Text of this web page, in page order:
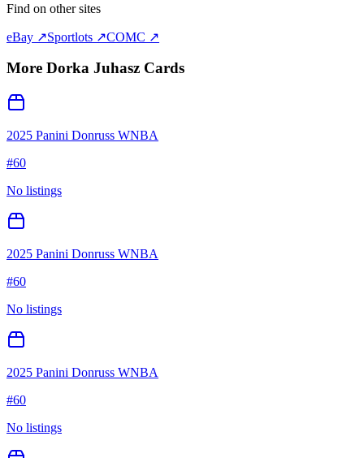
Find on other sites
eBay ↗Sportlots ↗COMC ↗
More Dorka Juhasz Cards
2025 Panini Donruss WNBA
#60
No listings
2025 Panini Donruss WNBA
#60
No listings
2025 Panini Donruss WNBA
#60
No listings